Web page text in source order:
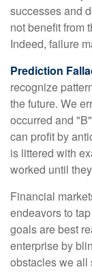
successes and
not benefit from
Indeed, failure
Prediction
recognize
the future. We
occurred and
can profit by
is littered with
worked until
Financial
endeavors to
goals are best
enterprise by
obstacles we all